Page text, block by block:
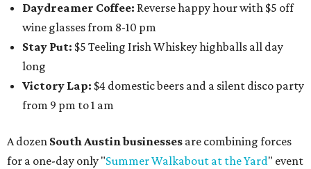
Daydreamer Coffee: Reverse happy hour with $5 off
wine glasses from 8-10 pm
Stay Put: $5 Teeling Irish Whiskey highballs all day
long
Victory Lap: $4 domestic beers and a silent disco party
from 9 pm to 1 am
A dozen South Austin businesses are combining forces
for a one-day only "Summer Walkabout at the Yard" event